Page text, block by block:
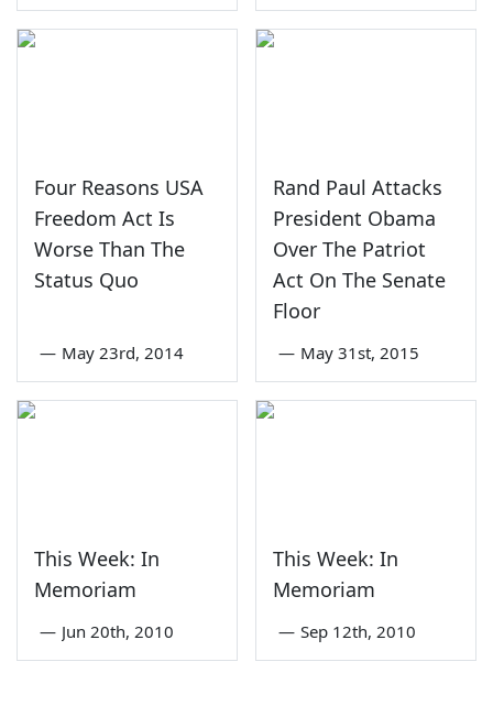
Four Reasons USA
Freedom Act Is
Worse Than The
Status Quo
— May 23rd, 2014
Rand Paul Attacks
President Obama
Over The Patriot
Act On The Senate
Floor
— May 31st, 2015
This Week: In
Memoriam
— Jun 20th, 2010
This Week: In
Memoriam
— Sep 12th, 2010